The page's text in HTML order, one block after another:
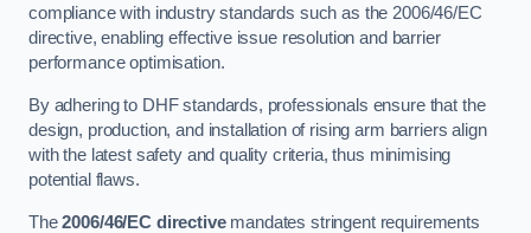
compliance with industry standards such as the 2006/46/EC
directive, enabling effective issue resolution and barrier
performance optimisation.
By adhering to DHF standards, professionals ensure that the
design, production, and installation of rising arm barriers align
with the latest safety and quality criteria, thus minimising
potential flaws.
The2006/46/EC directivemandates stringent requirements